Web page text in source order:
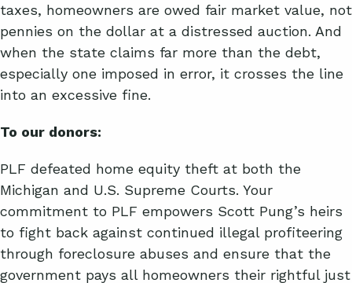
taxes, homeowners are owed fair market value, not
pennies on the dollar at a distressed auction. And
when the state claims far more than the debt,
especially one imposed in error, it crosses the line
into an excessive fine.
To our donors:
PLF defeated home equity theft at both the
Michigan and U.S. Supreme Courts. Your
commitment to PLF empowers Scott Pung’s heirs
to fight back against continued illegal profiteering
through foreclosure abuses and ensure that the
government pays all homeowners their rightful just